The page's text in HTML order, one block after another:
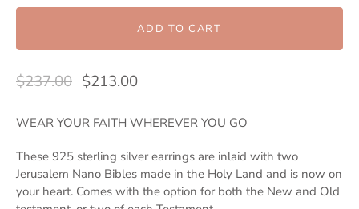
ADD TO CART
$237.00 $213.00
WEAR YOUR FAITH WHEREVER YOU GO
These 925 sterling silver earrings are inlaid with two
Jerusalem Nano Bibles made in the Holy Land and is now on
your heart. Comes with the option for both the New and Old